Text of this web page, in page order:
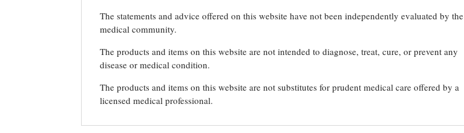
The statements and advice offered on this website have not been independently evaluated by the
medical community.
The products and items on this website are not intended to diagnose, treat, cure, or prevent any
disease or medical condition.
The products and items on this website are not substitutes for prudent medical care offered by a
licensed medical professional.